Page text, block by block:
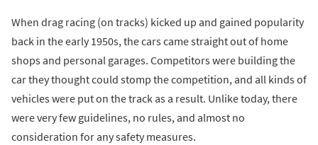
When drag racing (on tracks) kicked up and gained popularity
back in the early 1950s, the cars came straight out of home
shops and personal garages. Competitors were building the
car they thought could stomp the competition, and all kinds of
vehicles were put on the track as a result. Unlike today, there
were very few guidelines, no rules, and almost no
consideration for any safety measures.